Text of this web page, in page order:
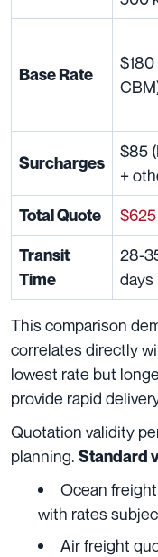
Base Rate
Surcharges
$85
+
Total Quote $625
Transit
Time
28-
days
This comparison
correlates directly
lowest rate but
provide rapid
Quotation validity
planning. Standard
Ocean
with rates
Air freight